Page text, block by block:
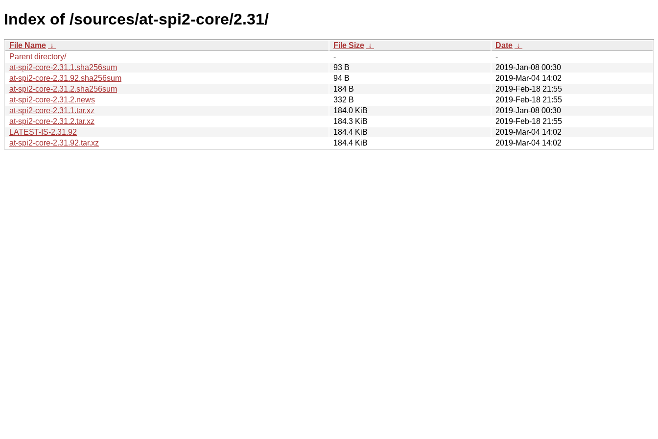
Index of /sources/at-spi2-core/2.31/
File Name ↓ File Size ↓ Date ↓
Parent directory/
-
-
at-spi2-core-2.31.1.sha256sum
93 B
2019-Jan-08 00:30
at-spi2-core-2.31.92.sha256sum
94 B
2019-Mar-04 14:02
at-spi2-core-2.31.2.sha256sum
184 B
2019-Feb-18 21:55
at-spi2-core-2.31.2.news
332 B
2019-Feb-18 21:55
at-spi2-core-2.31.1.tar.xz
184.0 KiB
2019-Jan-08 00:30
at-spi2-core-2.31.2.tar.xz
184.3 KiB
2019-Feb-18 21:55
LATEST-IS-2.31.92
184.4 KiB
2019-Mar-04 14:02
at-spi2-core-2.31.92.tar.xz
184.4 KiB 2019-Mar-04 14:02